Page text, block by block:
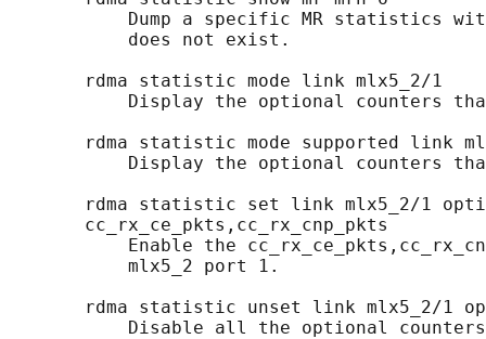
Dump a specific MR statistics
           does not exist.
       rdma statistic mode link mlx5_2/1
Display the optional counters
rdma statistic mode supported link
Display the optional counters
rdma statistic set link mlx5_2/1
       cc_rx_ce_pkts,cc_rx_cnp_pkts
Enable the
           mlx5_2 port 1.
rdma statistic unset link mlx5_2/1